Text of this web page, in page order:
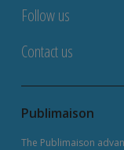
Follow us
Contact us
Publimaison
The Publimaison